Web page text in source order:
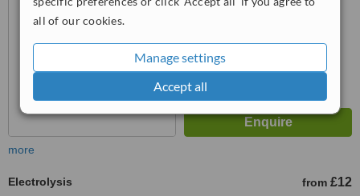
all of our cookies.
Manage settings
Accept all
more
Electrolysis from £12